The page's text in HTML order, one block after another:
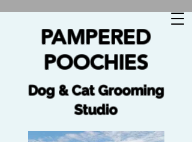
🐩 No job too tuff no dog too ruff 🐩
PAMPERED
POOCHIES
Dog & Cat Grooming
Studio